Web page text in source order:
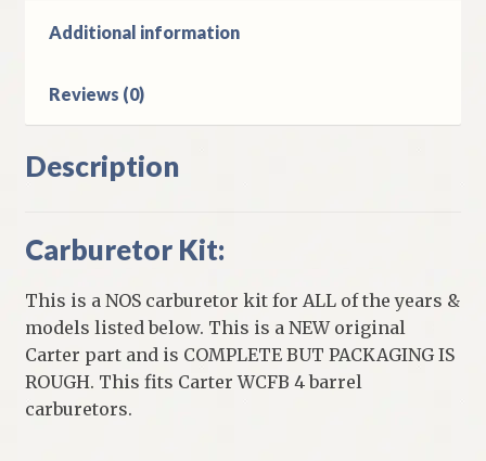
Inch
quantity
Additional information
Reviews (0)
Description
Carburetor Kit:
This is a NOS carburetor kit for ALL of the years &
models listed below. This is a NEW original
Carter part and is COMPLETE BUT PACKAGING IS
ROUGH. This fits Carter WCFB 4 barrel
carburetors.